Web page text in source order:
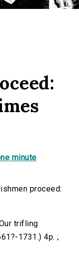
minute
proceed:
trifling
1731.) 4p. ;